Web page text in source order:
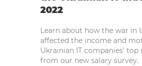
2022
Learn about how the war in
affected the income and
Ukrainian IT companies’ top
from our new salary survey.